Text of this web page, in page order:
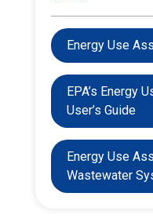
Energy Use
EPA’s Energy
User’s Guide
Energy Use
Wastewater